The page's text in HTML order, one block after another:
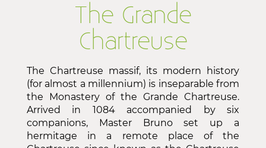
The Grande
Chartreuse
The Chartreuse massif, its modern history
(for almost a millennium) is inseparable from
the Monastery of the Grande Chartreuse.
Arrived in 1084 accompanied by six
companions, Master Bruno set up a
hermitage in a remote place of the